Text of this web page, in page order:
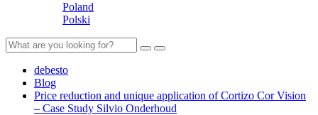
Poland
Polski
debesto
Blog
Price reduction and unique application of Cortizo Cor Vision
– Case Study Silvio Onderhoud